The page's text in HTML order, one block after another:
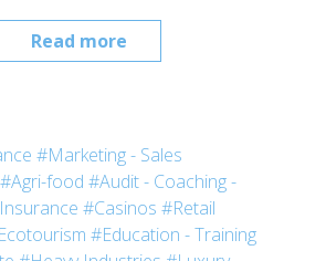
Read more
#Marketing - Sales
#Agri-food #Audit - Coaching -
#Casinos #Retail
#Education - Training